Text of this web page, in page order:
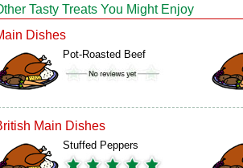
Tasty Treats You Might Enjoy
Dishes
Pot-Roasted Beef
Main Dishes
Stuffed Peppers